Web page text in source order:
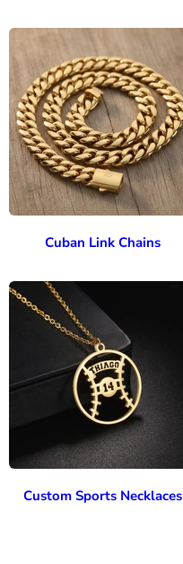
Cuban Link Chains
Custom Sports Necklaces